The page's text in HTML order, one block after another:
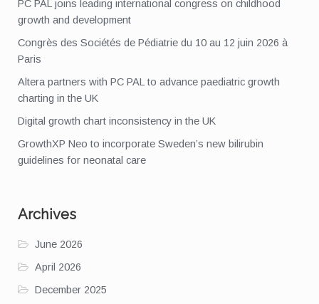
PC PAL joins leading international congress on childhood
growth and development
Congrès des Sociétés de Pédiatrie du 10 au 12 juin 2026 à
Paris
Altera partners with PC PAL to advance paediatric growth
charting in the UK
Digital growth chart inconsistency in the UK
GrowthXP Neo to incorporate Sweden’s new bilirubin
guidelines for neonatal care
Archives
June 2026
April 2026
December 2025